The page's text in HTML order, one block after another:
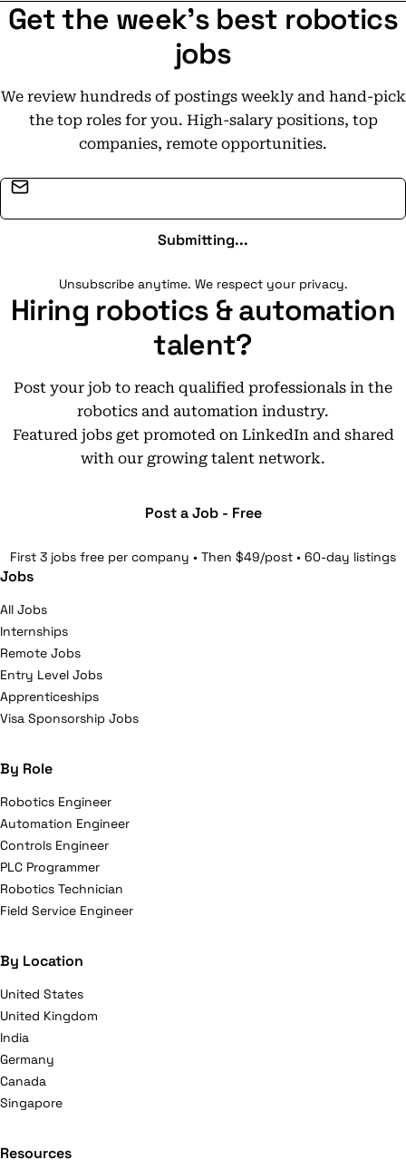
Get the week's best robotics
jobs
We review hundreds of postings weekly and hand-pick
the top roles for you. High-salary positions, top
companies, remote opportunities.
Submitting...
Unsubscribe anytime. We respect your privacy.
Hiring robotics & automation
talent?
Post your job to reach qualified professionals in the
robotics and automation industry.
Featured jobs get promoted on LinkedIn and shared
with our growing talent network.
Post a Job - Free
First 3 jobs free per company • Then $49/post • 60-day listings
Jobs
All Jobs
Internships
Remote Jobs
Entry Level Jobs
Apprenticeships
Visa Sponsorship Jobs
By Role
Robotics Engineer
Automation Engineer
Controls Engineer
PLC Programmer
Robotics Technician
Field Service Engineer
By Location
United States
United Kingdom
India
Germany
Canada
Singapore
Resources